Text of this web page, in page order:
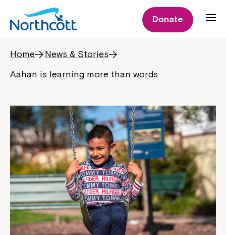
Donate
Home
News & Stories
Aahan is learning more than words